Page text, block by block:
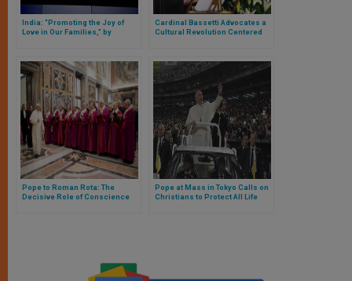
India: “Promoting the Joy of
Love in Our Families,” by
Cardinal Bassetti Advocates a
Cultural Revolution Centered
Pope to Roman Rota: The
Decisive Role of Conscience
Pope at Mass in Tokyo Calls on
Christians to Protect All Life